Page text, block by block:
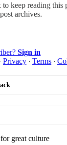
to keep reading this
archives.
Sign in
Privacy ∙ Terms ∙
great culture